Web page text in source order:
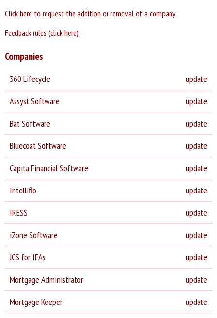
Click here to request the addition or removal of a company
Feedback rules (click here)
Companies
360 Lifecycle
update
Assyst Software
update
Bat Software
update
Bluecoat Software
update
Capita Financial Software
update
Intelliflo
update
IRESS
update
iZone Software
update
JCS for IFAs
update
Mortgage Administrator
update
Mortgage Keeper
update